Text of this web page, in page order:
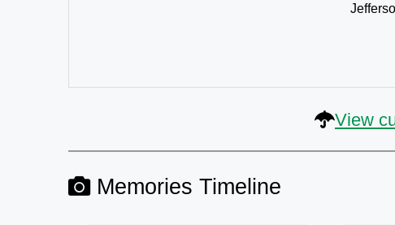
View
Memories Timeline